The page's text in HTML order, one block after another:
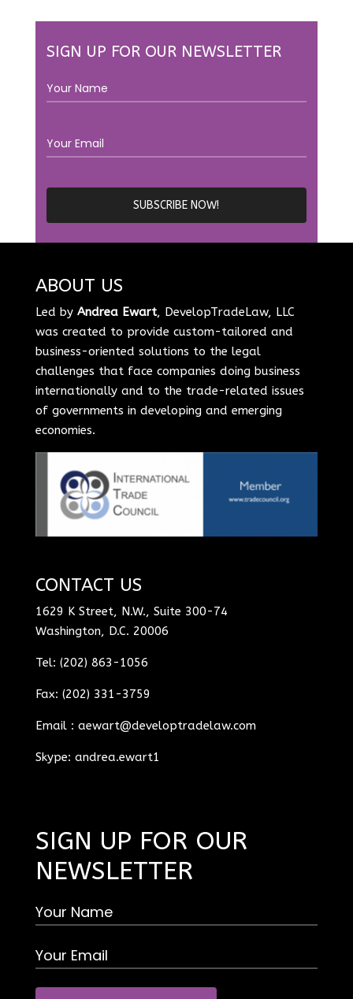
SIGN UP FOR OUR NEWSLETTER
ABOUT US
Led by Andrea Ewart, DevelopTradeLaw, LLC
was created to provide custom-tailored and
business-oriented solutions to the legal
challenges that face companies doing business
internationally and to the trade-related issues
of governments in developing and emerging
economies.
CONTACT US
1629 K Street, N.W., Suite 300-74
Washington, D.C. 20006
Tel: (202) 863-1056
Fax: (202) 331-3759
Email : aewart@developtradelaw.com
Skype: andrea.ewart1
SIGN UP FOR OUR
NEWSLETTER